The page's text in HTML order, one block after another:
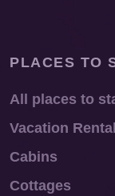
PLACES TO
All places to
Vacation
Cabins
Cottages